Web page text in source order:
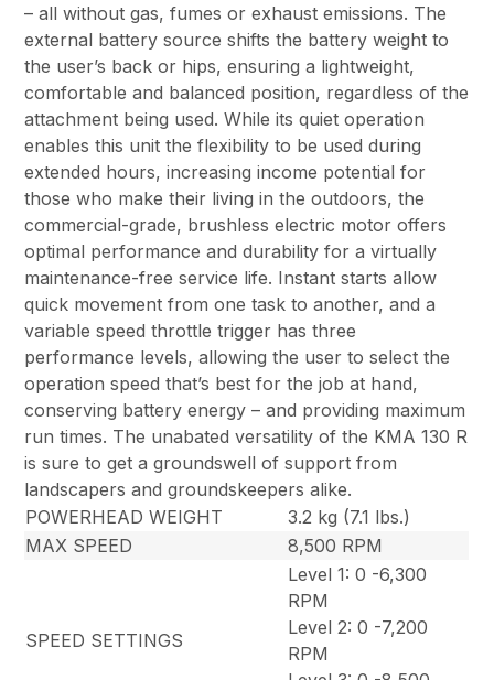
– all without gas, fumes or exhaust emissions. The
external battery source shifts the battery weight to
the user’s back or hips, ensuring a lightweight,
comfortable and balanced position, regardless of the
attachment being used. While its quiet operation
enables this unit the flexibility to be used during
extended hours, increasing income potential for
those who make their living in the outdoors, the
commercial-grade, brushless electric motor offers
optimal performance and durability for a virtually
maintenance-free service life. Instant starts allow
quick movement from one task to another, and a
variable speed throttle trigger has three
performance levels, allowing the user to select the
operation speed that’s best for the job at hand,
conserving battery energy – and providing maximum
run times. The unabated versatility of the KMA 130 R
is sure to get a groundswell of support from
landscapers and groundskeepers alike.
POWERHEAD WEIGHT
3.2 kg (7.1 lbs.)
MAX SPEED
8,500 RPM
SPEED SETTINGS
Level 1: 0 -6,300
RPM
Level 2: 0 -7,200
RPM